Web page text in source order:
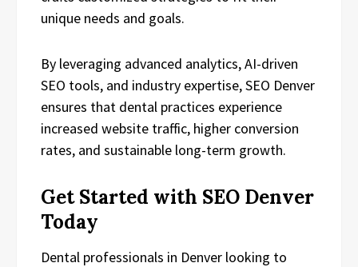
unique needs and goals.
By leveraging advanced analytics, AI-driven
SEO tools, and industry expertise, SEO Denver
ensures that dental practices experience
increased website traffic, higher conversion
rates, and sustainable long-term growth.
Get Started with SEO Denver
Today
Dental professionals in Denver looking to